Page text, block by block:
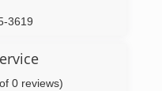
3619
0 reviews)